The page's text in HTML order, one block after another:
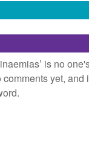
is temporarily
our database.
is no
comments yet, and